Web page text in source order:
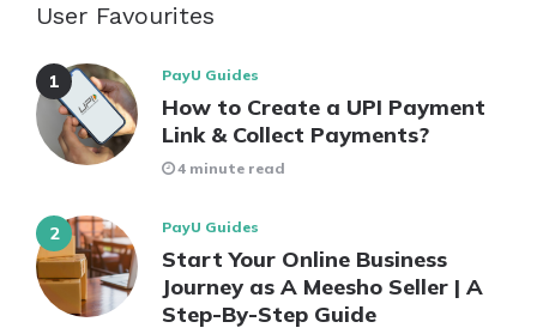
User Favourites
PayU Guides
How to Create a UPI Payment
Link & Collect Payments?
4 minute read
PayU Guides
Start Your Online Business
Journey as A Meesho Seller | A
Step-By-Step Guide